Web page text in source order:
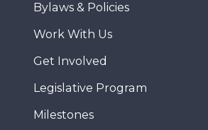
Bylaws & Policies
Work With Us
Get Involved
Legislative Program
Milestones